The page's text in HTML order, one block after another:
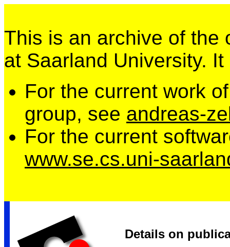
This is an archive of the
at Saarland University.
For the current work
group, see andreas-
For the current
www.se.cs.uni-
Details on